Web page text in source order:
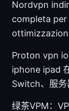
Nordvpn
completa
Proton vpn
iphone ipad
Switch、服务
绿茶VPM：